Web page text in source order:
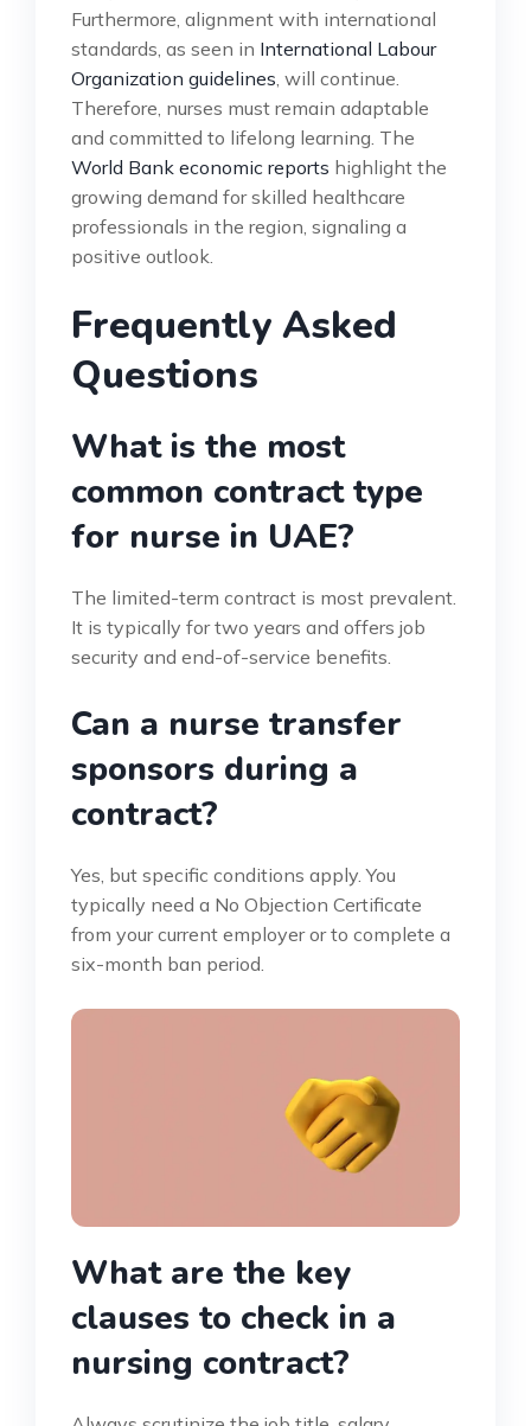
Furthermore, alignment with international
standards, as seen in International Labour
Organization guidelines , will continue.
Therefore, nurses must remain adaptable
and committed to lifelong learning. The
World Bank economic reports highlight the
growing demand for skilled healthcare
professionals in the region, signaling a
positive outlook.
Frequently Asked
Questions
What is the most
common contract type
for nurse in UAE?
The limited-term contract is most prevalent.
It is typically for two years and offers job
security and end-of-service benefits.
Can a nurse transfer
sponsors during a
contract?
Yes, but specific conditions apply. You
typically need a No Objection Certificate
from your current employer or to complete a
six-month ban period.
What are the key
clauses to check in a
nursing contract?